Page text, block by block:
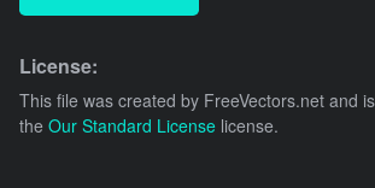
License:
This file was created by FreeVectors.net and
the Our Standard License license.